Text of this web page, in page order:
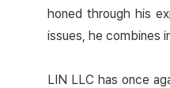
honed through his
issues, he combines
LIN LLC has once